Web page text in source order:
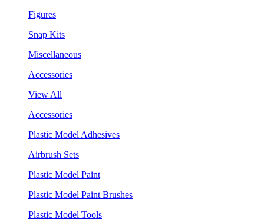
Figures
Snap Kits
Miscellaneous
Accessories
View All
Accessories
Plastic Model Adhesives
Airbrush Sets
Plastic Model Paint
Plastic Model Paint Brushes
Plastic Model Tools